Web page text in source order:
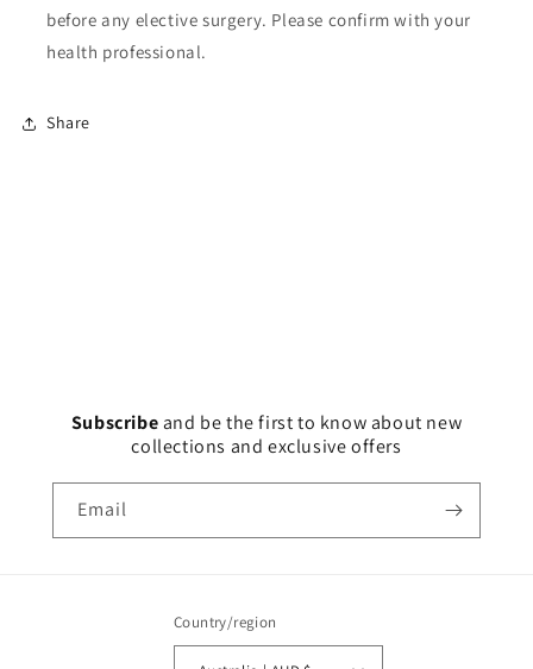
before any elective surgery. Please confirm with your
health professional.
Share
Subscribe and be the first to know about new
collections and exclusive offers
Email
Country/region